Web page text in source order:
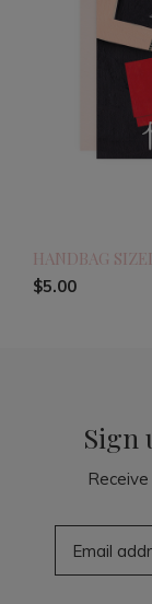
HANDBAG
$5.00
Sign